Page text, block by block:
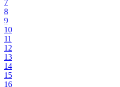
7
8
9
10
11
12
13
14
15
16